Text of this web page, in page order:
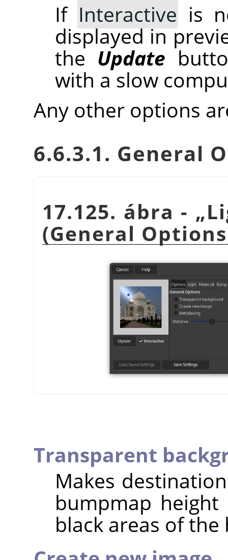
If Interactive is
displayed in
the Update
with a slow
Any other options
6.6.3.1. General
17.125. ábra - „
(General
Transparent
Makes
bumpmap
black areas of